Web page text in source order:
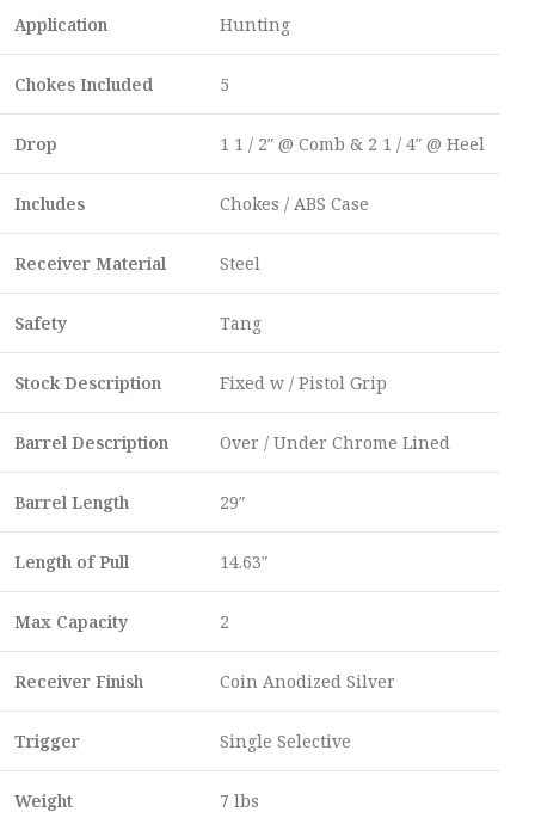
Application Hunting
Chokes Included 5
Drop 1 1 / 2″ @ Comb & 2 1 / 4″ @ Heel
Includes Chokes / ABS Case
Receiver Material Steel
Safety Tang
Stock Description Fixed w / Pistol Grip
Barrel Description Over / Under Chrome Lined
Barrel Length 29″
Length of Pull 14.63″
Max Capacity 2
Receiver Finish Coin Anodized Silver
Trigger Single Selective
Weight 7 lbs